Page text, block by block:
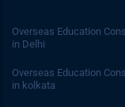
Overseas Education
in Delhi
Overseas Education
in kolkata